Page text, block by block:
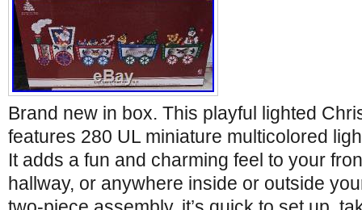
Brand new in box. This playful lighted
features 280 UL miniature multicolored
It adds a fun and charming feel to your
hallway, or anywhere inside or outside